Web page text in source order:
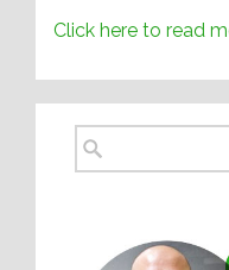
Click here to read